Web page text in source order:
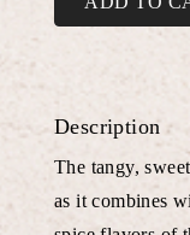
Pinot
Description
The tangy,
as it combines